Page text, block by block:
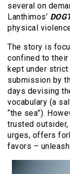
several on
Lanthimos’
physical
The story is
confined to their
kept under strict
submission by
days devising
vocabulary (a
“the sea”).
trusted
urges, offers
favors –